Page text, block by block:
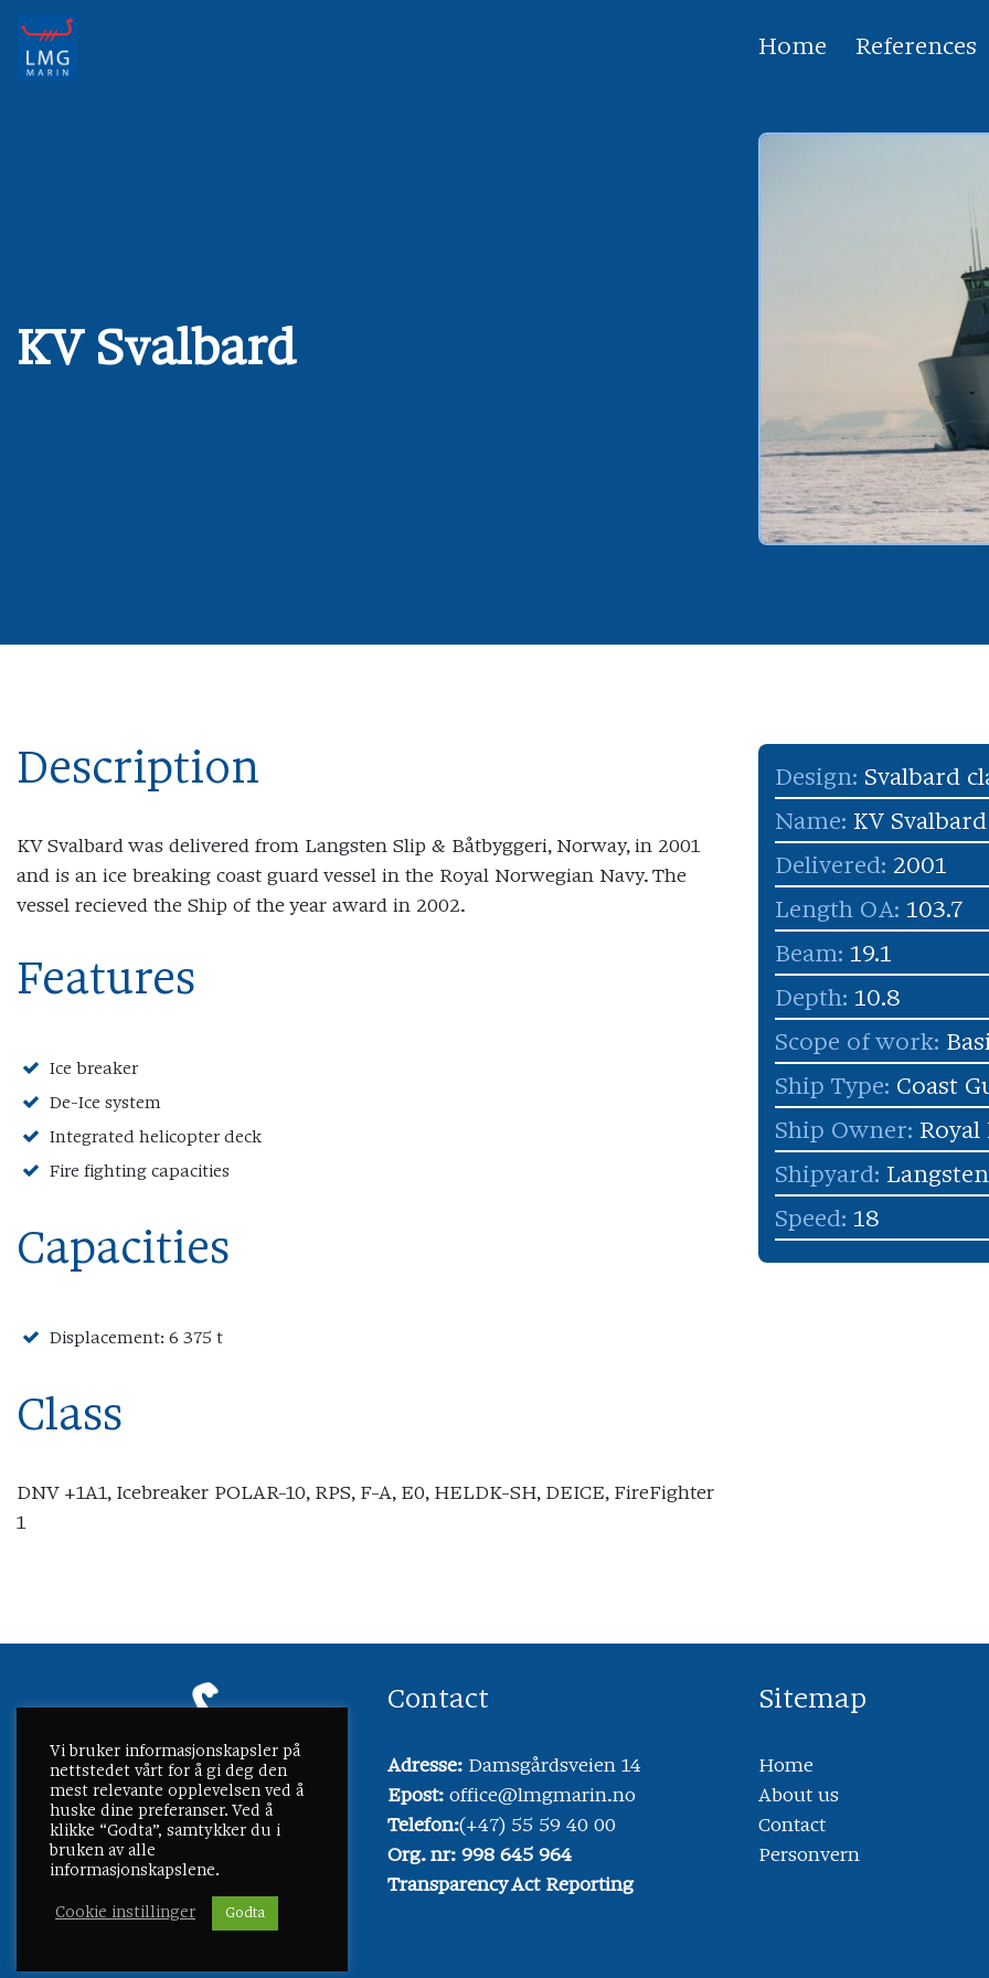
Main Navigation
Home References
KV Svalbard
Description
KV Svalbard was delivered from Langsten Slip & Båtbyggeri, Norway, in 2001
and is an ice breaking coast guard vessel in the Royal Norwegian Navy. The
vessel recieved the Ship of the year award in 2002.
Features
Ice breaker
De-Ice system
Integrated helicopter deck
Fire fighting capacities
Capacities
Displacement: 6 375 t
Class
DNV +1A1, Icebreaker POLAR-10, RPS, F-A, E0, HELDK-SH, DEICE, FireFighter
1
Design: Svalbard
Name: KV Svalbard
Delivered: 2001
Length OA: 103.7
Beam: 19.1
Depth: 10.8
Scope of work:
Ship Type: Coast
Ship Owner:
Shipyard: Langsten
Speed: 18
Contact
Adresse: Damsgårdsveien 14
Epost: office@lmgmarin.no
Telefon:(+47) 55 59 40 00
Org. nr: 998 645 964
Transparency Act Reporting
Sitemap
Home
About us
Contact
Personvern
Vi bruker informasjonskapsler på
nettstedet vårt for å gi deg den
mest relevante opplevelsen ved å
huske dine preferanser. Ved å
klikke “Godta”, samtykker du i
bruken av alle
informasjonskapslene.
Cookie instillinger Godta